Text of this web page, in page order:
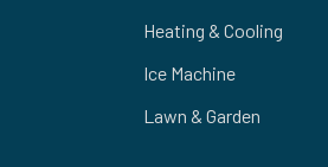
Heating & Cooling
Ice Machine
Lawn & Garden